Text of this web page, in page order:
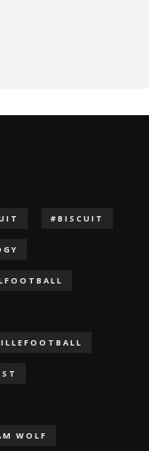
#BISCUIT
WOLF